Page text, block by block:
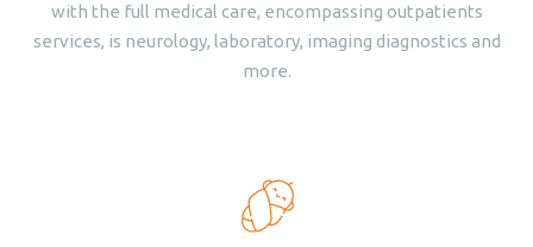
with the full medical care, encompassing outpatients
services, is neurology, laboratory, imaging diagnostics and
more.